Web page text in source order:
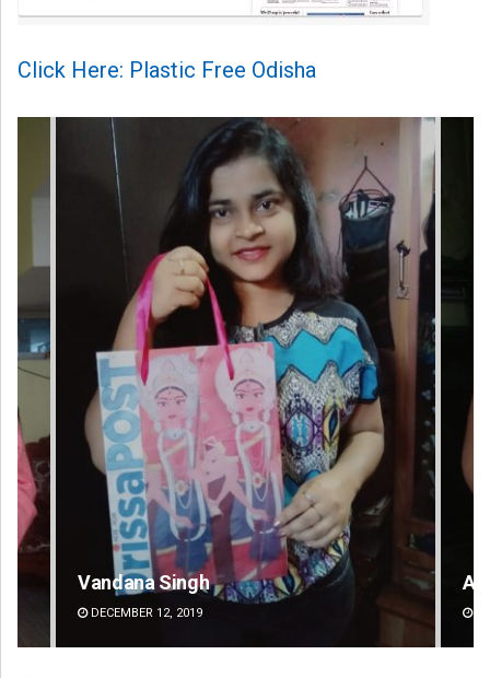
Click Here: Plastic Free Odisha
Vandana Singh
DECEMBER 12, 2019